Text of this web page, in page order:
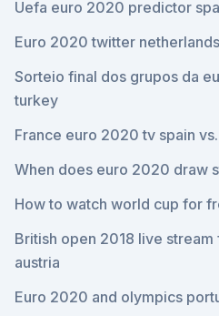
Uefa euro 2020 predictor
Euro 2020 twitter
Sorteio final dos grupos da
turkey
France euro 2020 tv spain
When does euro 2020 draw
How to watch world cup for
British open 2018 live
austria
Euro 2020 and olympics